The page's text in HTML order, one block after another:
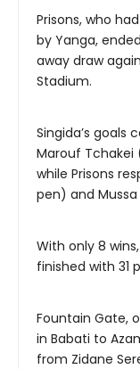
Prisons, who
by Yanga,
away draw
Stadium.
Singida’s goals
Marouf Tchakei
while Prisons
pen) and Mussa
With only 8
finished with 31
Fountain Gate,
in Babati to
from Zidane